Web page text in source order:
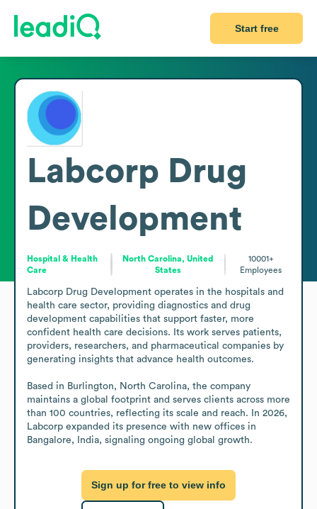
Start free
Labcorp Drug
Development
Hospital & Health
Care
North Carolina, United
States
10001+
Employees
Labcorp Drug Development operates in the hospitals and
health care sector, providing diagnostics and drug
development capabilities that support faster, more
confident health care decisions. Its work serves patients,
providers, researchers, and pharmaceutical companies by
generating insights that advance health outcomes.
Based in Burlington, North Carolina, the company
maintains a global footprint and serves clients across more
than 100 countries, reflecting its scale and reach. In 2026,
Labcorp expanded its presence with new offices in
Bangalore, India, signaling ongoing global growth.
Sign up for free to view info